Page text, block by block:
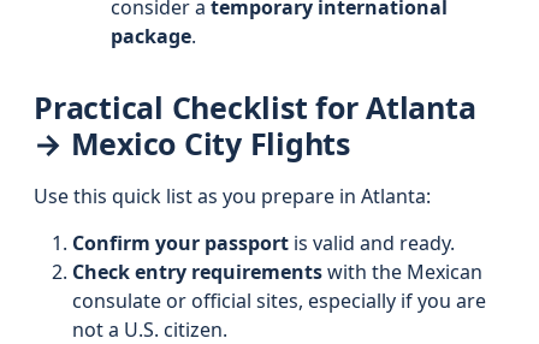
consider a temporary international
package.
Practical Checklist for Atlanta
→ Mexico City Flights
Use this quick list as you prepare in Atlanta:
Confirm your passport is valid and ready.
Check entry requirementswith the Mexican
consulate or official sites, especially if you are
not a U.S. citizen.